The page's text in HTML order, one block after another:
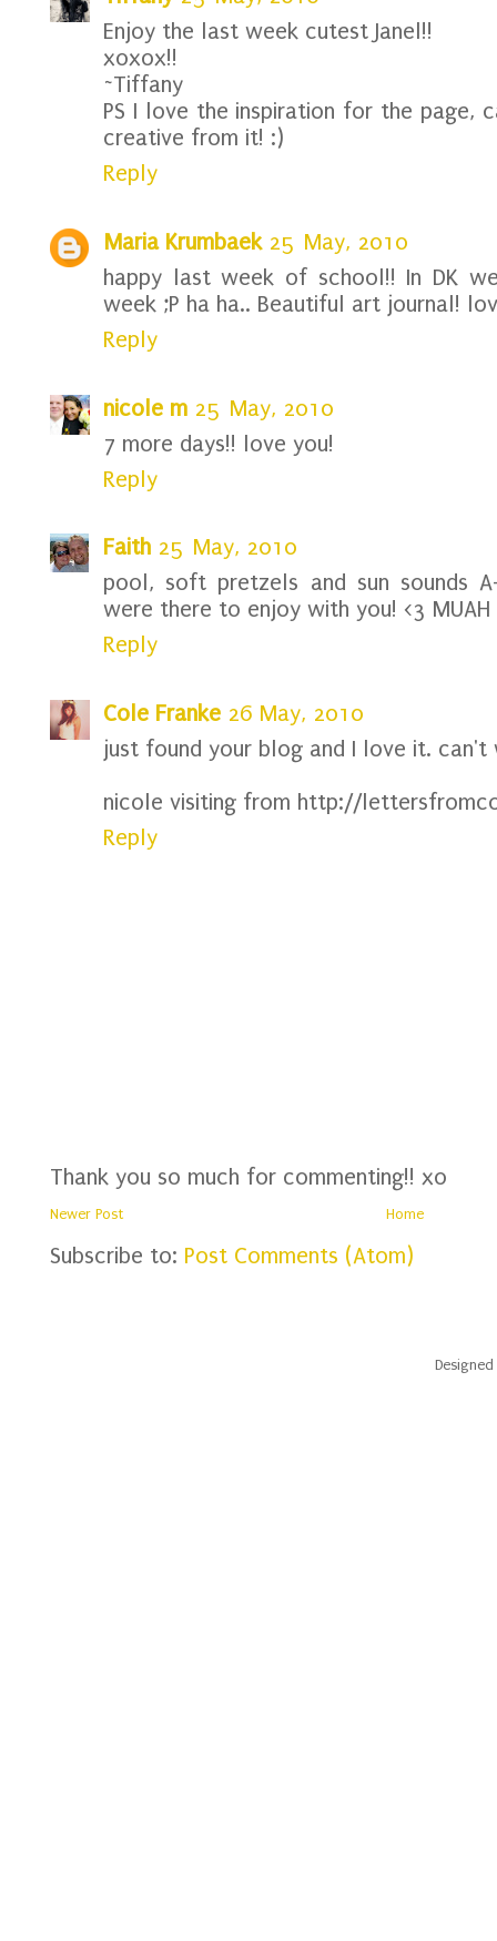
Enjoy the last week cutest Janel!!
xoxox!!
~Tiffany
PS I love the inspiration for the page,
creative from it! :)
Reply
Maria Krumbaek 25 May, 2010
happy last week of school!! In DK
week ;P ha ha.. Beautiful art journal!
Reply
nicole m 25 May, 2010
7 more days!! love you!
Reply
Faith 25 May, 2010
pool, soft pretzels and sun sounds A-
were there to enjoy with you! <3 MUAH
Reply
Cole Franke 26 May, 2010
just found your blog and I love it.
nicole visiting from http://
Reply
Thank you so much for commenting!! xo
Newer Post Home
Subscribe to: Post Comments (Atom)